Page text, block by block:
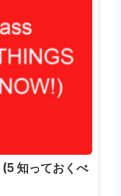
(5 知っておくべ